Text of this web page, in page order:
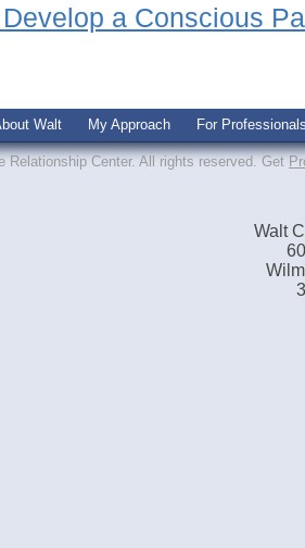
a Conscious
Walt My Approach For
Relationship Center. All rights reserved. Get
Walt